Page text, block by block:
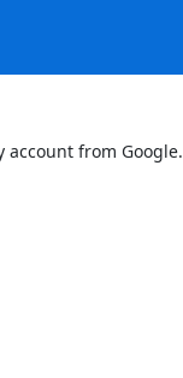
from Google.